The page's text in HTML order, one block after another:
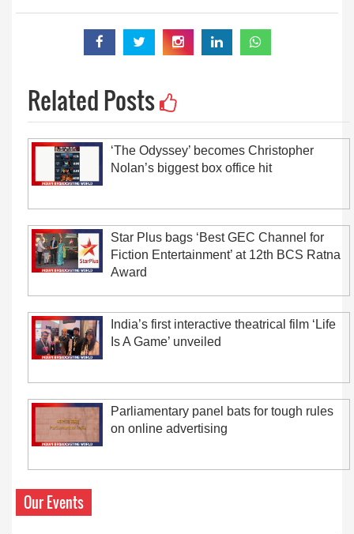
Related Posts
‘The Odyssey’ becomes Christopher
Nolan’s biggest box office hit
Star Plus bags ‘Best GEC Channel for
Fiction Entertainment’ at 12th BCS Ratna
Award
India’s first interactive theatrical film ‘Life
Is A Game’ unveiled
Parliamentary panel bats for tough rules
on online advertising
Our Events